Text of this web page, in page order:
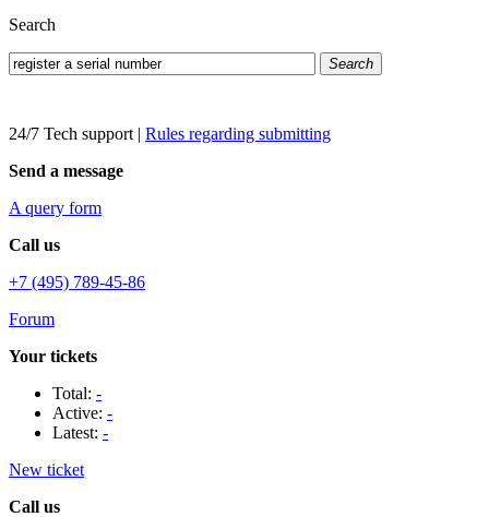
Search
Search
24/7 Tech support | Rules regarding submitting
Send a message
A query form
Call us
+7 (495) 789-45-86
Forum
Your tickets
Total: -
Active: -
Latest: -
New ticket
Call us